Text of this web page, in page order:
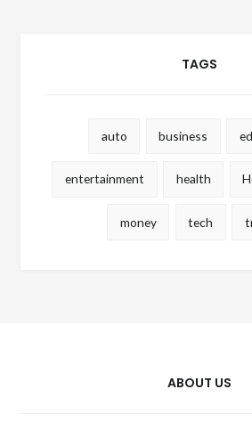
TAGS
auto business
entertainment health
money tech
ABOUT US